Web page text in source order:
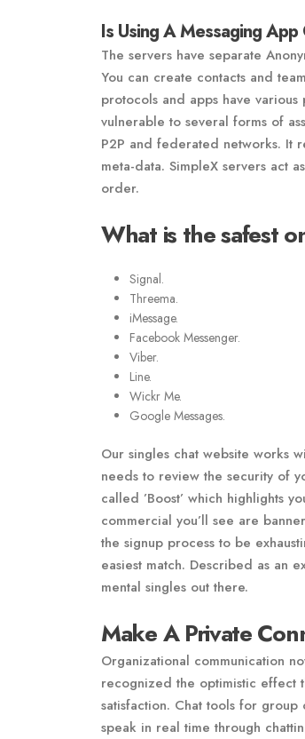
Is Using A Messaging
The servers have separate
You can create contacts and
protocols and apps have
vulnerable to several forms of
P2P and federated networks. It
meta-data. SimpleX servers act
order.
What is the safest
Signal.
Threema.
iMessage.
Facebook Messenger.
Viber.
Line.
Wickr Me.
Google Messages.
Our singles chat website works
needs to review the security of
called ’Boost’ which highlights
commercial you’ll see are
the signup process to be
easiest match. Described as an
mental singles out there.
Make A Private
Organizational communication
recognized the optimistic effect
satisfaction. Chat tools for group
speak in real time through